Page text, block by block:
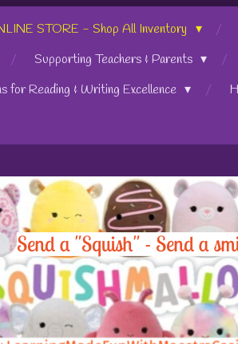
STORE - Shop All Inventory
Supporting Teachers & Parents
for Reading & Writing Excellence